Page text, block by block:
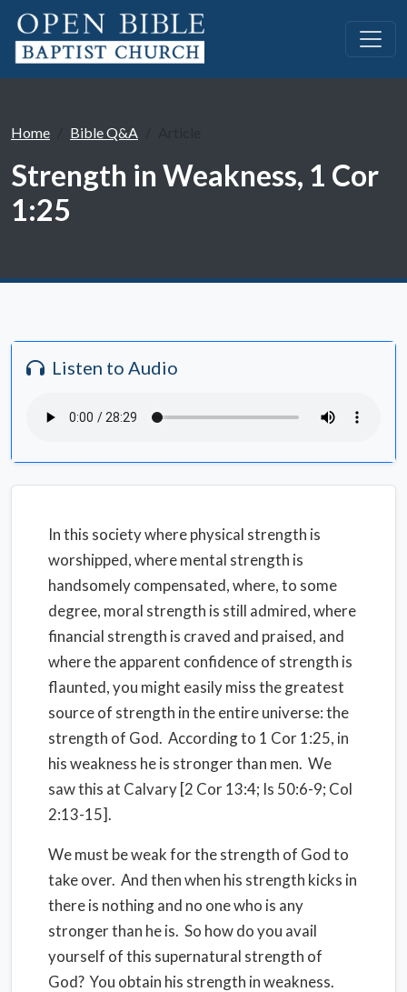
Home Bible Q&A
Strength in Weakness, 1 Cor
1:25
Listen to Audio
In this society where physical strength is
worshipped, where mental strength is
handsomely compensated, where, to some
degree, moral strength is still admired, where
financial strength is craved and praised, and
where the apparent confidence of strength is
flaunted, you might easily miss the greatest
source of strength in the entire universe: the
strength of God. According to 1 Cor 1:25, in
his weakness he is stronger than men. We
saw this at Calvary [2 Cor 13:4; Is 50:6-9; Col
2:13-15].
We must be weak for the strength of God to
take over. And then when his strength kicks in
there is nothing and no one who is any
stronger than he is. So how do you avail
yourself of this supernatural strength of
God? You obtain his strength in weakness.